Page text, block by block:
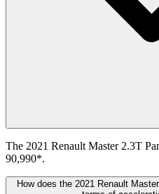
The 2021 Renault Master 2.3T
90,990*.
How does the 2021 Renault